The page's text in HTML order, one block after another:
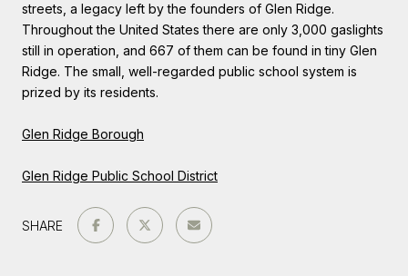
streets, a legacy left by the founders of Glen Ridge.
Throughout the United States there are only 3,000 gaslights
still in operation, and 667 of them can be found in tiny Glen
Ridge. The small, well-regarded public school system is
prized by its residents.
Glen Ridge Borough
Glen Ridge Public School District
SHARE